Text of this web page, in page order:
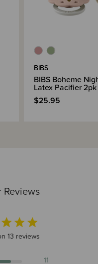
Reviews
5 stars 13 total reviews
13 reviews
11
BIBS
BIBS Boheme
Latex Pacifier 2pk
$25.95